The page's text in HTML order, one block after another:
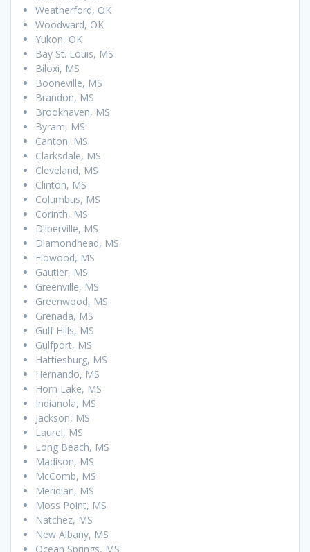
Weatherford, OK
Woodward, OK
Yukon, OK
Bay St. Louis, MS
Biloxi, MS
Booneville, MS
Brandon, MS
Brookhaven, MS
Byram, MS
Canton, MS
Clarksdale, MS
Cleveland, MS
Clinton, MS
Columbus, MS
Corinth, MS
D’Iberville, MS
Diamondhead, MS
Flowood, MS
Gautier, MS
Greenville, MS
Greenwood, MS
Grenada, MS
Gulf Hills, MS
Gulfport, MS
Hattiesburg, MS
Hernando, MS
Horn Lake, MS
Indianola, MS
Jackson, MS
Laurel, MS
Long Beach, MS
Madison, MS
McComb, MS
Meridian, MS
Moss Point, MS
Natchez, MS
New Albany, MS
Ocean Springs, MS